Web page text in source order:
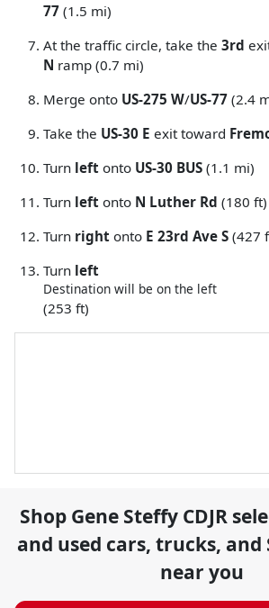
77 (1.5 mi)
At the traffic circle, take the 3rd
N ramp (0.7 mi)
Merge onto US-275 W/US-77 (2.4
Take the US-30 E exit toward
Turn left onto US-30 BUS (1.1 mi)
Turn left onto N Luther Rd (180 ft)
Turn right onto E 23rd Ave S (427
Turn left
Destination will be on the left
(253 ft)
Shop Gene Steffy CDJR
and used cars, trucks, and
near you